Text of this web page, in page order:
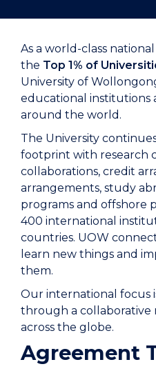
As a world-class
the Top 1% of
University of
educational institutions
around the world.
The University
footprint with research
collaborations, credit
arrangements, study
programs and offshore
400 international
countries. UOW
learn new things and
them.
Our international focus
through a
across the globe.
Agreement